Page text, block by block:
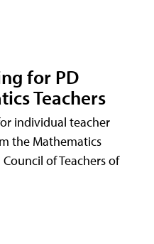
for PD
Teachers
individual teacher
the Mathematics
of Teachers of